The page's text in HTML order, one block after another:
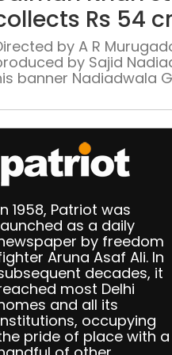
Rs 54
by A R
by Sajid
banner Nadiadwala
March 30.
1958, Patriot was
as a daily
by freedom
Aruna Asaf Ali. In
decades, it
most Delhi
and all its
occupying
pride of place with a